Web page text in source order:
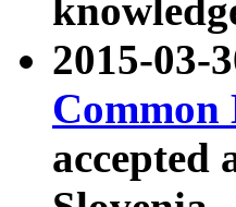
2015-03-
Common
accepted